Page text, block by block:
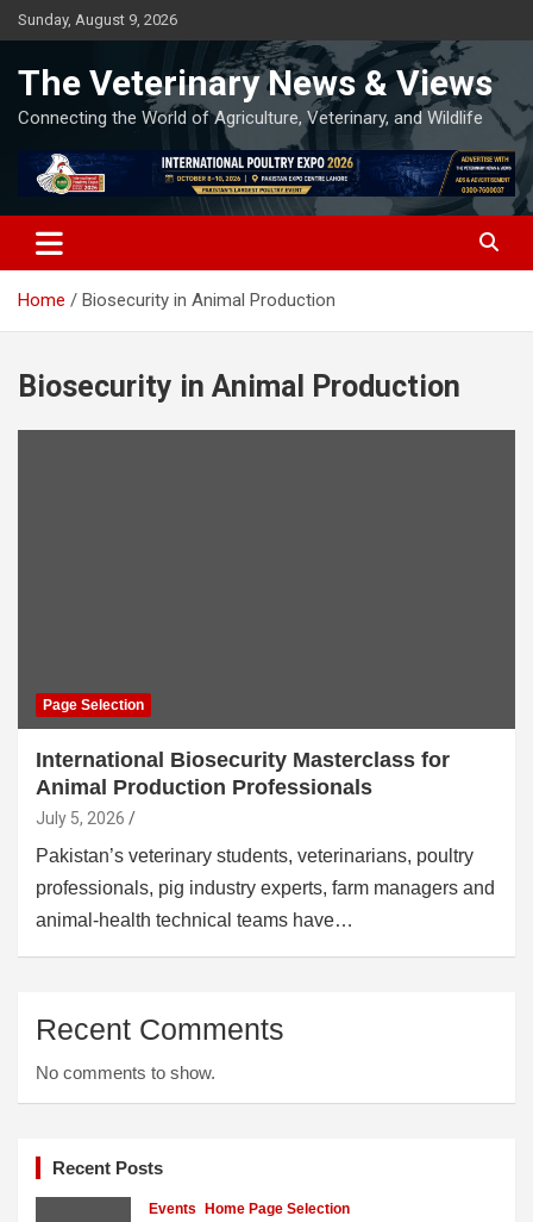
Skip
to
Sunday, August 9, 2026
The Veterinary News & Views
Connecting the World of Agriculture, Veterinary, and Wildlife
Home Biosecurity in Animal Production
Biosecurity in Animal Production
Page Selection
International Biosecurity Masterclass for
Animal Production Professionals
July 5, 2026
Pakistan’s veterinary students, veterinarians, poultry
professionals, pig industry experts, farm managers and
animal-health technical teams have…
Recent Comments
No comments to show.
Recent Posts
Events Home Page Selection